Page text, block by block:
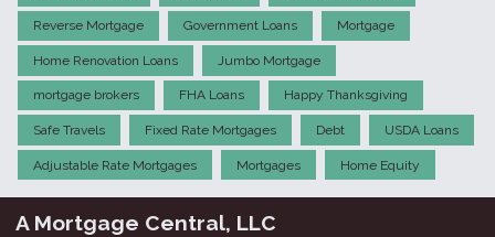
Reverse Mortgage Government Loans Mortgage
Home Renovation Loans Jumbo Mortgage
mortgage brokers FHA Loans Happy Thanksgiving
Safe Travels Fixed Rate Mortgages Debt USDA Loans
Adjustable Rate Mortgages Mortgages Home Equity
A Mortgage Central, LLC